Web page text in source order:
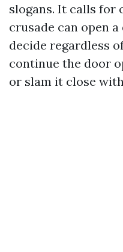
slogans. It calls for
crusade can open
decide regardless
continue the door
or slam it close